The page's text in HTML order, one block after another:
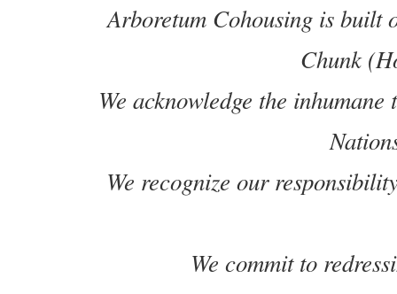
Arboretum Cohousing is built
Chunk
We acknowledge the
We recognize our
We commit to